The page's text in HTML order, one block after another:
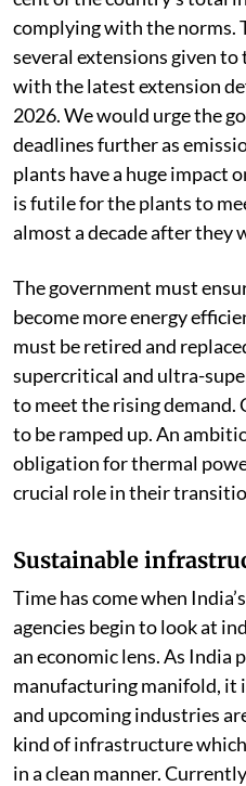
complying with the norms.
several extensions given to
with the latest extension
2026. We would urge the
deadlines further as
plants have a huge impact
is futile for the plants to
almost a decade after they
The government must
become more energy
must be retired and
supercritical and ultra-
to meet the rising demand.
to be ramped up. An
obligation for thermal
crucial role in their
Sustainable
Time has come when
agencies begin to look at
an economic lens. As India
manufacturing manifold, it
and upcoming industries
kind of infrastructure
in a clean manner.